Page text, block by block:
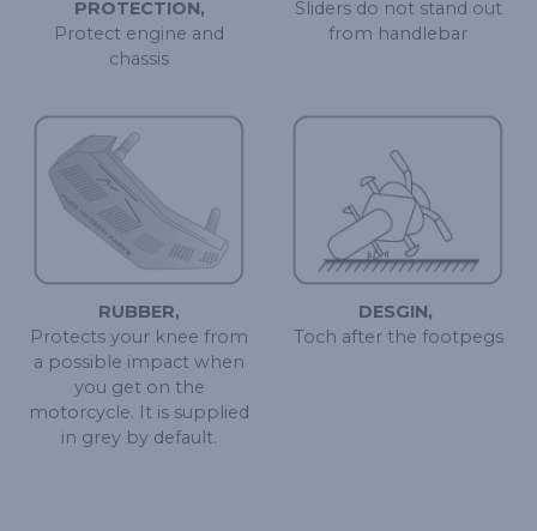
PROTECTION,
Protect engine and
chassis
Sliders do not stand out
from handlebar
RUBBER,
Protects your knee from
a possible impact when
you get on the
motorcycle. It is supplied
in grey by default.
DESGIN, ​
Toch after the footpegs